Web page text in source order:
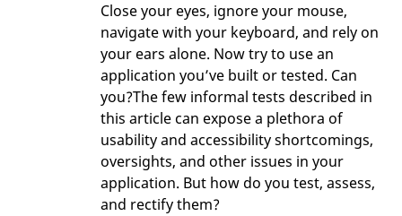
Close your eyes, ignore your mouse,
navigate with your keyboard, and rely on
your ears alone. Now try to use an
application you’ve built or tested. Can
you?The few informal tests described in
this article can expose a plethora of
usability and accessibility shortcomings,
oversights, and other issues in your
application. But how do you test, assess,
and rectify them?